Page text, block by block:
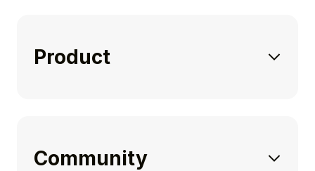
Product
Community